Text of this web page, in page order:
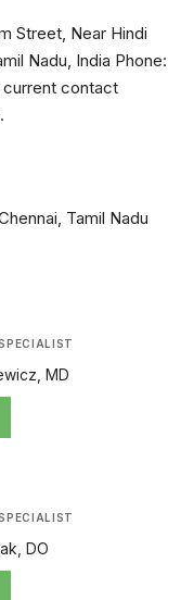
Street, Near Hindi
Nadu, India Phone:
contact
Tamil Nadu
MD
DO